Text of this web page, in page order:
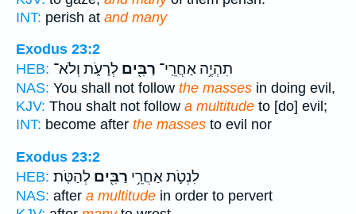
INT: perish at and many
Exodus 23:2
HEB:
תִהְיֶ֥ה אַחֲרֵֽי־ רַבִּ֖ים לְרָעֹ֑ת וְלֹא־
NAS: You shall not follow the masses in doing evil,
KJV: Thou shalt not follow a multitude to [do] evil;
INT: become after the masses to evil nor
Exodus 23:2
HEB:
לִנְטֹ֛ת אַחֲרֵ֥י רַבִּ֖ים לְהַטֹּֽת׃
NAS: after a multitude in order to pervert